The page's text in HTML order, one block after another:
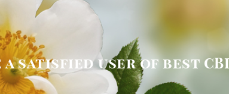
a satisfied user of best